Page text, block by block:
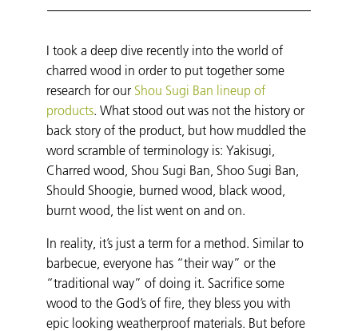
I took a deep dive recently into the world of
charred wood in order to put together some
research for our Shou Sugi Ban lineup of
products. What stood out was not the history or
back story of the product, but how muddled the
word scramble of terminology is: Yakisugi,
Charred wood, Shou Sugi Ban, Shoo Sugi Ban,
Should Shoogie, burned wood, black wood,
burnt wood, the list went on and on.
In reality, it’s just a term for a method. Similar to
barbecue, everyone has “their way” or the
“traditional way” of doing it. Sacrifice some
wood to the God’s of fire, they bless you with
epic looking weatherproof materials. But before